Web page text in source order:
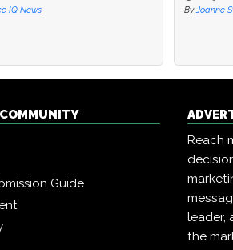
IQ News
By Joanne
Guide
Reach
leader,
the